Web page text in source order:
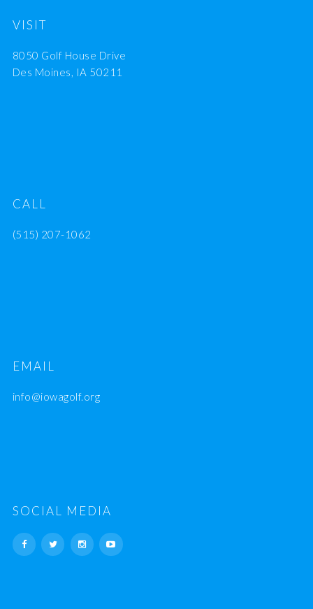
VISIT
8050 Golf House Drive
Des Moines, IA 50211
CALL
(515) 207-1062
EMAIL
info@iowagolf.org
SOCIAL MEDIA